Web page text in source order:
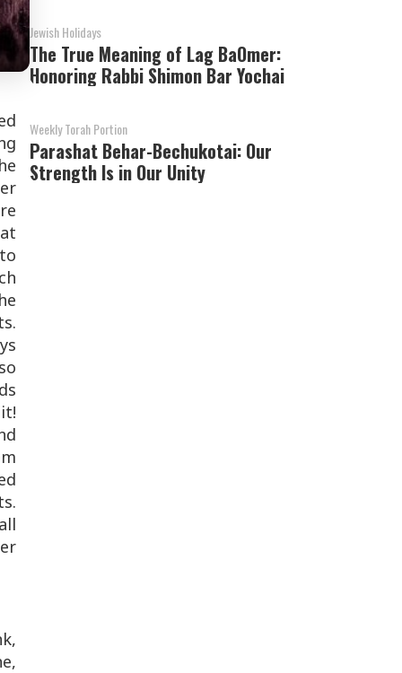
Jewish Holidays
The True Meaning of Lag BaOmer:
Honoring Rabbi Shimon Bar Yochai
Weekly Torah Portion
Parashat Behar-Bechukotai: Our
Strength Is in Our Unity